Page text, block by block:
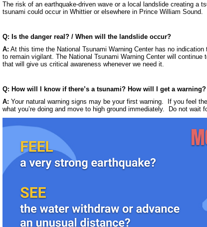
The risk of an earthquake-driven wave or a local landslide creating a
tsunami could occur in Whittier or elsewhere in Prince William Sound.
Q: Is the danger real? / When will the landslide occur?
A: At this time the National Tsunami Warning Center has no
to remain vigilant. The National Tsunami Warning Center will
that will give us critical awareness whenever we need it.
Q: How will I know if there’s a tsunami? How will I get a warning?
A: Your natural warning signs may be your first warning. If you feel
what you’re doing and move to high ground immediately. Do not wait